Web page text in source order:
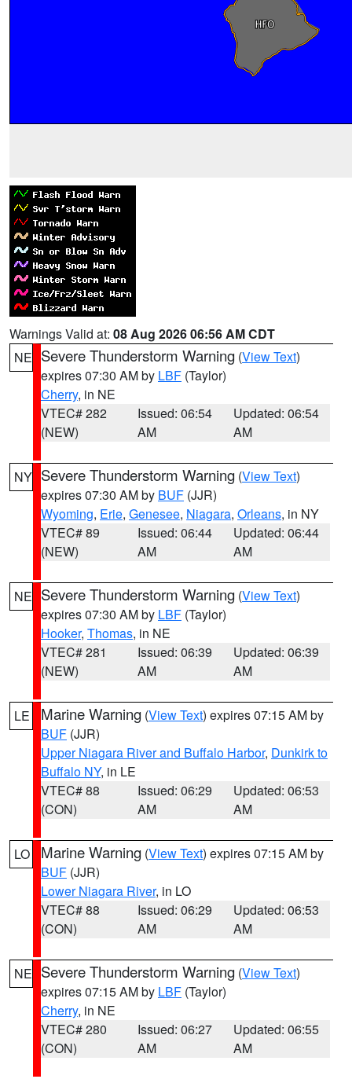
Warnings Valid at: 08 Aug 2026 06:56 AM CDT
NE Severe Thunderstorm Warning (View Text)
expires 07:30 AM by LBF (Taylor)
Cherry, in NE
VTEC# 282
(NEW)
Issued: 06:54
AM
Updated: 06:54
AM
NY Severe Thunderstorm Warning (View Text)
expires 07:30 AM by BUF (JJR)
Wyoming, Erie, Genesee, Niagara, Orleans, in NY
VTEC# 89
(NEW)
Issued: 06:44
AM
Updated: 06:44
AM
NE Severe Thunderstorm Warning (View Text)
expires 07:30 AM by LBF (Taylor)
Hooker, Thomas, in NE
VTEC# 281
(NEW)
Issued: 06:39
AM
Updated: 06:39
AM
LE Marine Warning (View Text) expires 07:15 AM by
BUF (JJR)
Upper Niagara River and Buffalo Harbor, Dunkirk to
Buffalo NY, in LE
VTEC# 88
(CON)
Issued: 06:29
AM
Updated: 06:53
AM
LO Marine Warning (View Text) expires 07:15 AM by
BUF (JJR)
Lower Niagara River, in LO
VTEC# 88
(CON)
Issued: 06:29
AM
Updated: 06:53
AM
NE Severe Thunderstorm Warning (View Text)
expires 07:15 AM by LBF (Taylor)
Cherry, in NE
VTEC# 280
(CON)
Issued: 06:27
AM
Updated: 06:55
AM